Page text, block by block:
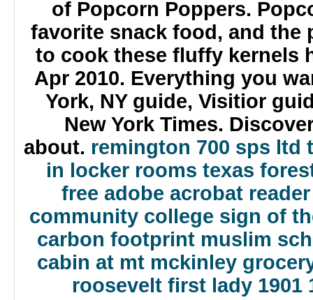
of Popcorn Poppers.
favorite snack food, and the
to cook these fluffy kernels
Apr 2010. Everything you
York, NY guide, Visitior
New York Times.
about. remington 700 sps ltd
in locker rooms texas
free adobe acrobat reader
community college sign of
carbon footprint muslim
cabin at mt mckinley
roosevelt first lady 1901